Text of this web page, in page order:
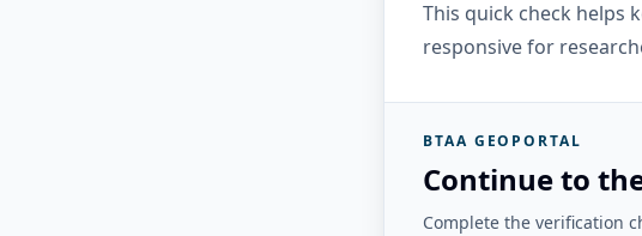
This quick check helps
responsive for
BTAA GEOPORTAL
Continue to
Complete the verification